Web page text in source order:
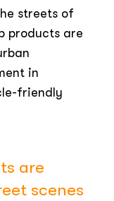
streets of
products are
in
friendly
are
scenes